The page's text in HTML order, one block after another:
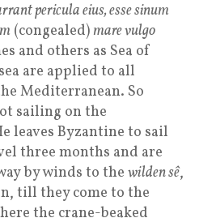
pericula eius, esse sinum
(congealed) mare vulgo
and others as Sea of
are applied to all
Mediterranean. So
sailing on the
leaves Byzantine to sail
three months and are
by winds to the wilden sê,
till they come to the
the crane-beaked